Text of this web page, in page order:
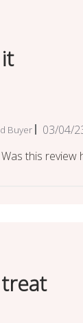
Buyer
03/04/
Was this review
treat